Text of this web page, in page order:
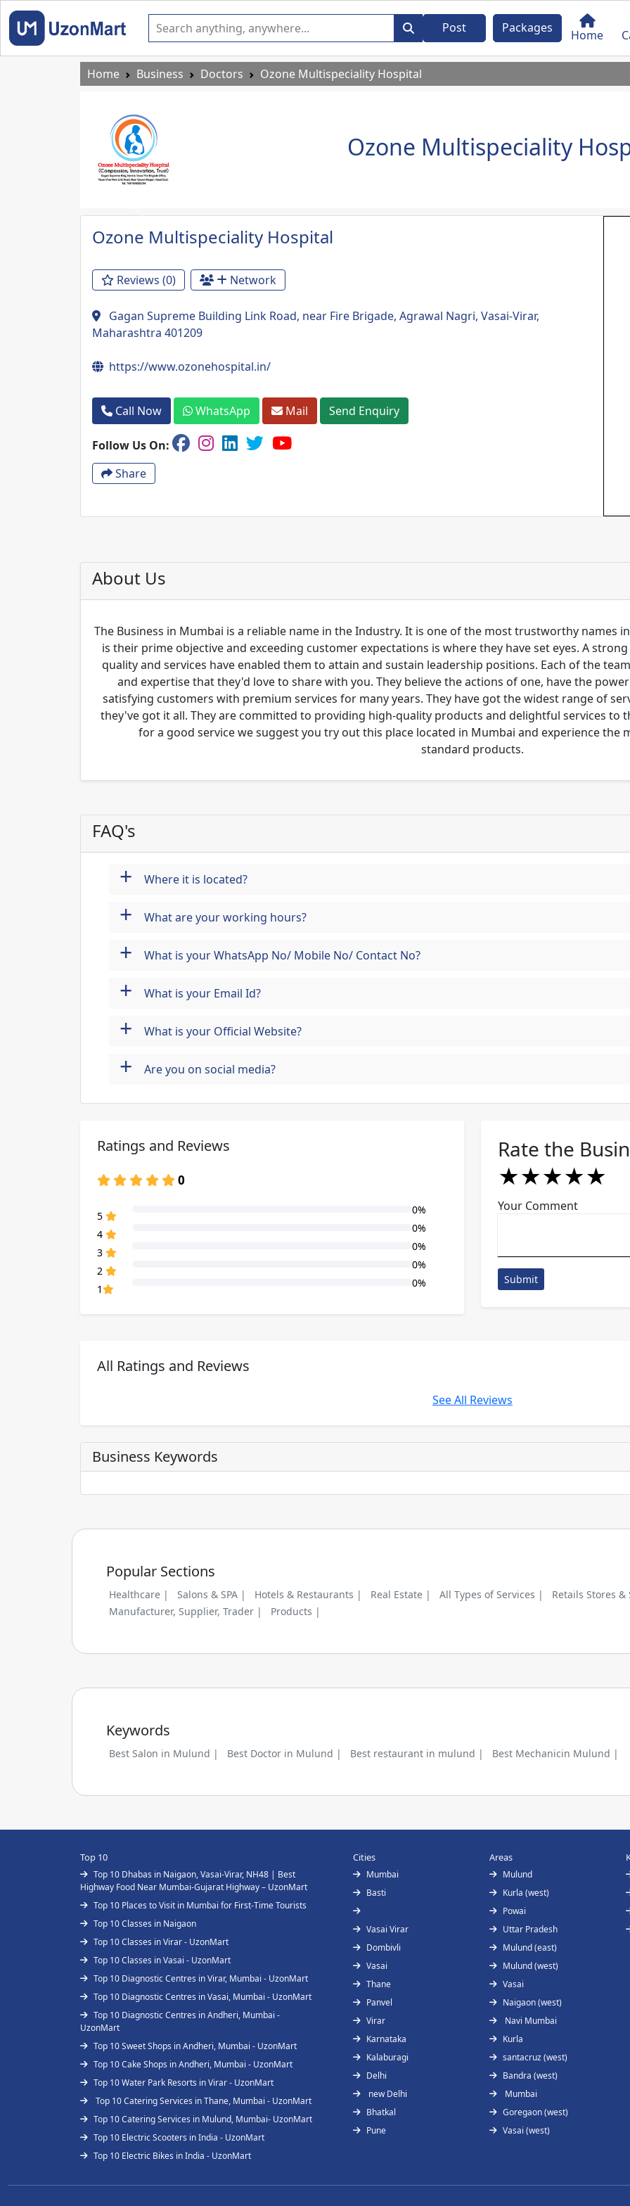
Post Packages Home
Home Business Doctors Ozone Multispeciality Hospital
Ozone Multispeciality
Previous
Ozone Multispeciality Hospital
Reviews (0) Network
Gagan Supreme Building Link Road, near Fire Brigade, Agrawal Nagri, Vasai-Virar,
Maharashtra 401209
https://www.ozonehospital.in/
Call Now WhatsApp Mail Send Enquiry
Follow Us On:
Share
About Us
The Business in Mumbai is a reliable name in the Industry. It is one of the most trustworthy names
is their prime objective and exceeding customer expectations is where they have set eyes. A
quality and services have enabled them to attain and sustain leadership positions. Each of the
and expertise that they'd love to share with you. They believe the actions of one, have the
satisfying customers with premium services for many years. They have got the widest range of
they've got it all. They are committed to providing high-quality products and delightful services to
for a good service we suggest you try out this place located in Mumbai and experience the
standard products.
FAQ's
+ Where it is located?
+ What are your working hours?
+ What is your WhatsApp No/ Mobile No/ Contact No?
+ What is your Email Id?
+ What is your Official Website?
+ Are you on social media?
Ratings and Reviews
0
5
0%
4
0%
3
0%
2
0%
1
0%
Rate the
★
★★
★★★
★★★★
★★★★★
Your Comment
Submit
All Ratings and Reviews
See All Reviews
Business Keywords
Popular Sections
Healthcare | Salons & SPA | Hotels & Restaurants | Real Estate | All Types of Services |
Retails Stores
Manufacturer, Supplier, Trader |
Products |
Keywords
Best Salon in Mulund | Best Doctor in Mulund | Best restaurant in mulund | Best Mechanicin Mulund |
Top 10
Top 10 Dhabas in Naigaon, Vasai-Virar, NH48 | Best
Highway Food Near Mumbai-Gujarat Highway – UzonMart
Top 10 Places to Visit in Mumbai for First-Time Tourists
Top 10 Classes in Naigaon
Top 10 Classes in Virar - UzonMart
Top 10 Classes in Vasai - UzonMart
Top 10 Diagnostic Centres in Virar, Mumbai - UzonMart
Top 10 Diagnostic Centres in Vasai, Mumbai - UzonMart
Top 10 Diagnostic Centres in Andheri, Mumbai -
UzonMart
Top 10 Sweet Shops in Andheri, Mumbai - UzonMart
Top 10 Cake Shops in Andheri, Mumbai - UzonMart
Top 10 Water Park Resorts in Virar - UzonMart
Top 10 Catering Services in Thane, Mumbai - UzonMart
Top 10 Catering Services in Mulund, Mumbai- UzonMart
Top 10 Electric Scooters in India - UzonMart
Top 10 Electric Bikes in India - UzonMart
Cities
Mumbai
Basti
Vasai Virar
Dombivli
Vasai
Thane
Panvel
Virar
Karnataka
Kalaburagi
Delhi
new Delhi
Bhatkal
Pune
Areas
Mulund
Kurla (west)
Powai
Uttar Pradesh
Mulund (east)
Mulund (west)
Vasai
Naigaon (west)
Navi Mumbai
Kurla
santacruz (west)
Bandra (west)
Mumbai
Goregaon (west)
Vasai (west)